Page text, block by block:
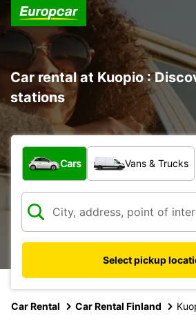
Car rental at Kuopio :
stations
What type of vehicle?
Cars Vans & Trucks
Select pickup
Car Rental Car Rental Finland